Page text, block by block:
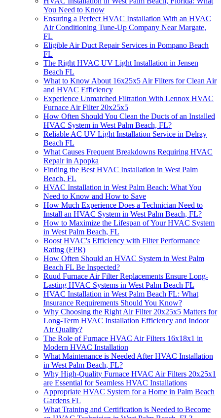
You Need to Know
Ensuring a Perfect HVAC Installation With an HVAC
Air Conditioning Tune-Up Company Near Margate,
FL
Eligible Air Duct Repair Services in Pompano Beach
FL
The Right HVAC UV Light Installation in Jensen
Beach FL
What to Know About 16x25x5 Air Filters for Clean Air
and HVAC Efficiency
Experience Unmatched Filtration With Lennox HVAC
Furnace Air Filter 20x25x5
How Often Should You Clean the Ducts of an Installed
HVAC System in West Palm Beach, FL?
Reliable AC UV Light Installation Service in Delray
Beach FL
What Causes Frequent Breakdowns Requiring HVAC
Repair in Apopka
Finding the Best HVAC Installation in West Palm
Beach, FL
HVAC Installation in West Palm Beach: What You
Need to Know and How to Save
How Much Experience Does a Technician Need to
Install an HVAC System in West Palm Beach, FL?
How to Maximize the Lifespan of Your HVAC System
in West Palm Beach, FL
Boost HVAC's Efficiency with Filter Performance
Rating (FPR)
How Often Should an HVAC System in West Palm
Beach FL Be Inspected?
Ruud Furnace Air Filter Replacements Ensure Long-
Lasting HVAC Systems in West Palm Beach FL
HVAC Installation in West Palm Beach FL: What
Insurance Requirements Should You Know?
Why Choosing the Right Air Filter 20x25x5 Matters for
Long-Term HVAC Installation Efficiency and Indoor
Air Quality?
The Role of Furnace HVAC Air Filters 16x18x1 in
Modern HVAC Installation
What Maintenance is Needed After HVAC Installation
in West Palm Beach, FL?
Why High-Quality Furnace HVAC Air Filters 20x25x1
are Essential for Seamless HVAC Installations
Appropriate HVAC System for a Home in Palm Beach
Gardens FL
What Training and Certification is Needed to Become